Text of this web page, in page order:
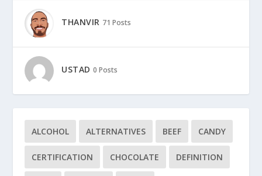
THANVIR 71 Posts
USTAD 0 Posts
ALCOHOL ALTERNATIVES BEEF CANDY
CERTIFICATION CHOCOLATE DEFINITION